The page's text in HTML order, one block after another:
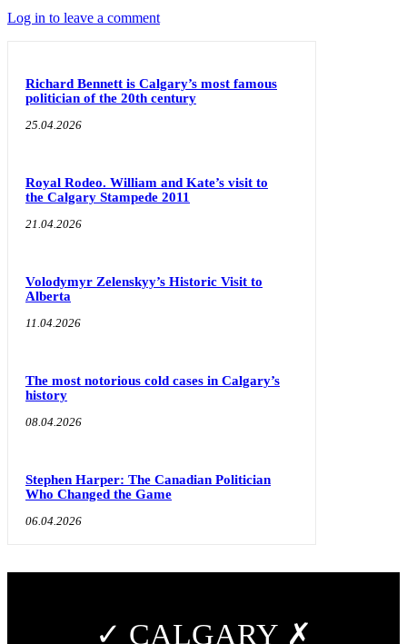
Log in to leave a comment
Richard Bennett is Calgary’s most famous
politician of the 20th century
25.04.2026
Royal Rodeo. William and Kate’s visit to
the Calgary Stampede 2011
21.04.2026
Volodymyr Zelenskyy’s Historic Visit to
Alberta
11.04.2026
The most notorious cold cases in Calgary’s
history
08.04.2026
Stephen Harper: The Canadian Politician
Who Changed the Game
06.04.2026
✓ CALGARY ✗